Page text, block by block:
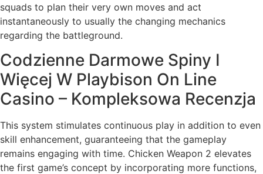
squads to plan their very own moves and act
instantaneously to usually the changing mechanics
regarding the battleground.
Codzienne Darmowe Spiny I
Więcej W Playbison On Line
Casino – Kompleksowa Recenzja
This system stimulates continuous play in addition to even
skill enhancement, guaranteeing that the gameplay
remains engaging with time. Chicken Weapon 2 elevates
the first game’s concept by incorporating more functions,